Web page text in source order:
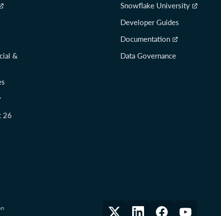
&
26
Snowflake University
Developer Guides
Documentation
Data Governance